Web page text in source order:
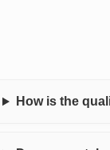
How is the